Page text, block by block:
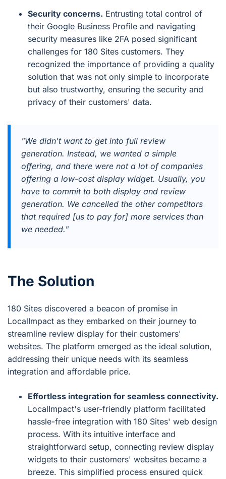
Security concerns. Entrusting total control of
their Google Business Profile and navigating
security measures like 2FA posed significant
challenges for 180 Sites customers. They
recognized the importance of providing a quality
solution that was not only simple to incorporate
but also trustworthy, ensuring the security and
privacy of their customers' data.
"We didn't want to get into full review
generation. Instead, we wanted a simple
offering, and there were not a lot of companies
offering a low-cost display widget. Usually, you
have to commit to both display and review
generation. We cancelled the other competitors
that required [us to pay for] more services than
we needed."
The Solution
180 Sites discovered a beacon of promise in
LocalImpact as they embarked on their journey to
streamline review display for their customers'
websites. The platform emerged as the ideal solution,
addressing their unique needs with its seamless
integration and affordable price.
Effortless integration for seamless connectivity.
LocalImpact's user-friendly platform facilitated
hassle-free integration with 180 Sites' web design
process. With its intuitive interface and
straightforward setup, connecting review display
widgets to their customers' websites became a
breeze. This simplified process ensured quick